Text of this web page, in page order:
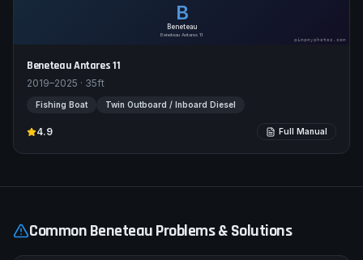
B
Beneteau
Beneteau Antares 11
pimpmyphotos.com
Beneteau Antares 11
2019–2025 · 35ft
Fishing Boat Twin Outboard / Inboard Diesel
4.9 Full Manual
CommonBeneteauProblems & Solutions